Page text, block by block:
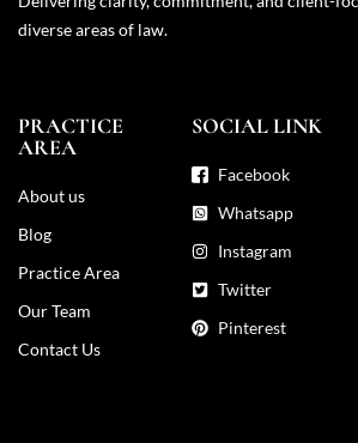
diverse areas of law.
PRACTICE
AREA
About us
Blog
Practice Area
Our Team
Contact Us
SOCIAL LINK
Facebook
Whatsapp
Instagram
Twitter
Pinterest